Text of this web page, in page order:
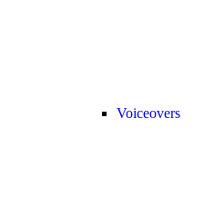
Voiceovers